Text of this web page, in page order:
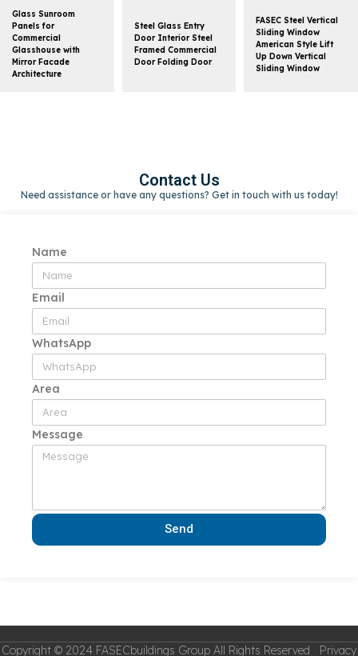
Glass Sunroom
Panels for
Commercial
Glasshouse with
Mirror Facade
Architecture
Steel Glass Entry
Door Interior Steel
Framed Commercial
Door Folding Door
FASEC Steel Vertical
Sliding Window
American Style Lift
Up Down Vertical
Sliding Window
Contact Us
Need assistance or have any questions? Get in touch with us today!
Name
Email
WhatsApp
Area
Message
Send
Copyright © 2024 FASECbuildings Group All Rights Reserved Privacy